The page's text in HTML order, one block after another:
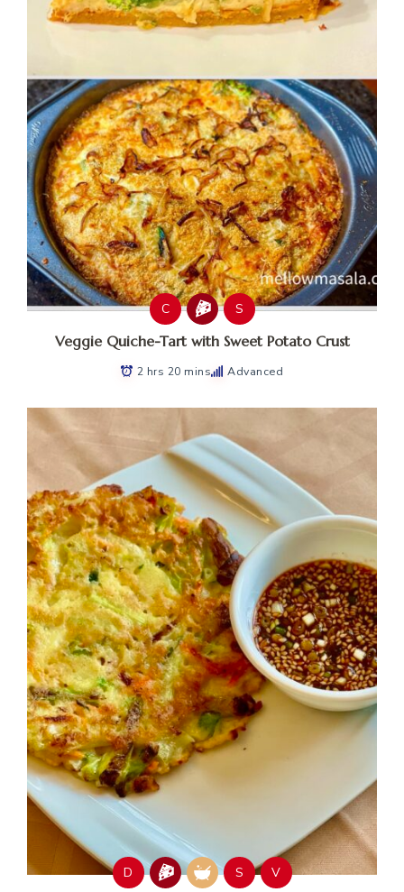
C S
Veggie Quiche-Tart with Sweet Potato Crust
2 hrs 20 mins Advanced
D S V